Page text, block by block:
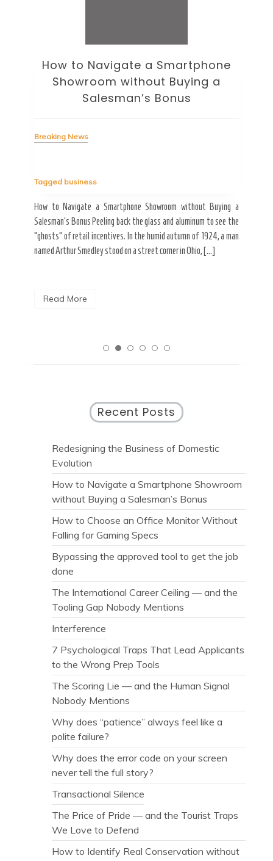
How to Navigate a Smartphone
Showroom without Buying a
Salesman’s Bonus
Breaking News
Tagged business
How to Navigate a Smartphone Showroom without Buying a
Salesman’s Bonus Peeling back the glass and aluminum to see the
“ghosts” of retail incentives. In the humid autumn of 1924, a man
named Arthur Smedley stood on a street corner in Ohio, […]
Read More
Recent Posts
Redesigning the Business of Domestic
Evolution
How to Navigate a Smartphone Showroom
without Buying a Salesman’s Bonus
How to Choose an Office Monitor Without
Falling for Gaming Specs
Bypassing the approved tool to get the job
done
The International Career Ceiling — and the
Tooling Gap Nobody Mentions
Interference
7 Psychological Traps That Lead Applicants
to the Wrong Prep Tools
The Scoring Lie — and the Human Signal
Nobody Mentions
Why does “patience” always feel like a
polite failure?
Why does the error code on your screen
never tell the full story?
Transactional Silence
The Price of Pride — and the Tourist Traps
We Love to Defend
How to Identify Real Conservation without